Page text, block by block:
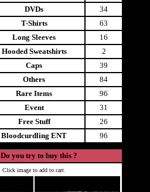
DVDs
34
T-Shirts
63
Long Sleeves
16
Hooded Sweatshirts
2
Caps
39
Others
84
Rare Items
96
Event
31
Free Stuff
26
Bloodcurdling ENT
96
Do you try to buy this ?
Click image to add to cart.